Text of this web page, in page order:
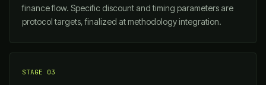
finance flow. Specific discount and timing parameters are
protocol targets, finalized at methodology integration.
STAGE 03